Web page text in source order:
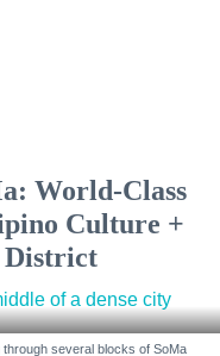
World-Class
Culture +
District
several blocks of SoMa